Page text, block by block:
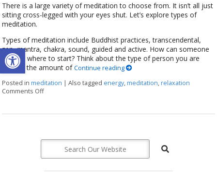
Open toolbar
There is a large variety of meditation to choose from. It isn’t all just
sitting cross-legged with your eyes shut. Let’s explore types of
meditation.
Types of meditation include Buddhist practices, transcendental,
zen, mantra, chakra, sound, guided and active. How can someone
choose where to start? Think about the type of person you are
overall, the amount ofContinue reading
Posted inmeditation |Also tagged energy,meditation,relaxation
Comments Offon Easy Does It Meditation